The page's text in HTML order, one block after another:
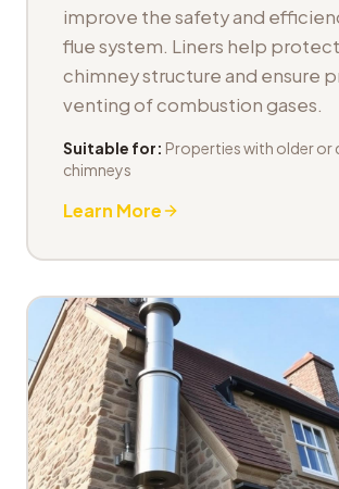
improve the safety and
flue system. Liners help
chimney structure and ensure
venting of combustion gases.
Suitable for: Properties with older or
chimneys
Learn More